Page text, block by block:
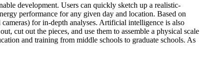
development. Users can quickly sketch up a realistic-
performance for any given day and location. Based on
for in-depth analyses. Artificial intelligence is also
cut out the pieces, and use them to assemble a physical scale
and training from middle schools to graduate schools. As